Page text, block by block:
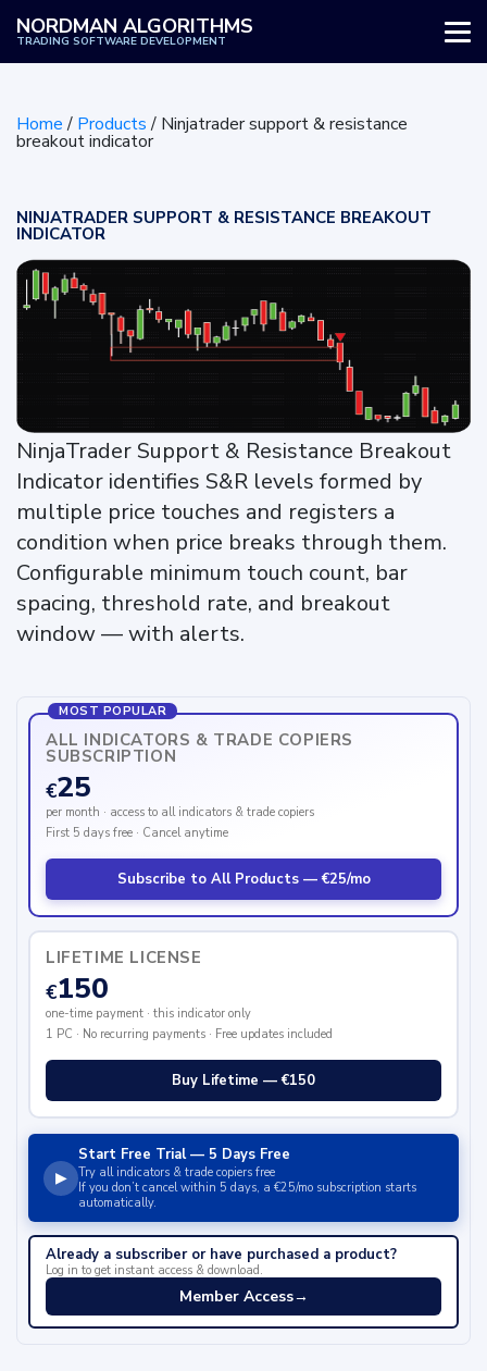
NORDMAN ALGORITHMS
TRADING SOFTWARE DEVELOPMENT
SERVICES
HOW IT WORKS
REVIEWS
Home/ Products/ Ninjatrader support & resistance
breakout indicator
NINJATRADER SUPPORT & RESISTANCE BREAKOUT
INDICATOR
NinjaTrader Support & Resistance Breakout
Indicator identifies S&R levels formed by
multiple price touches and registers a
condition when price breaks through them.
Configurable minimum touch count, bar
spacing, threshold rate, and breakout
window — with alerts.
MOST POPULAR
ALL INDICATORS & TRADE COPIERS
SUBSCRIPTION
€25
per month · access to all indicators & trade copiers
First 5 days free · Cancel anytime
Subscribe to All Products — €25/mo
LIFETIME LICENSE
€150
one-time payment · this indicator only
1 PC · No recurring payments · Free updates included
Buy Lifetime — €150
▶
Start Free Trial — 5 Days Free
Try all indicators & trade copiers free
If you don’t cancel within 5 days, a €25/mo subscription starts
automatically.
Already a subscriber or have purchased a product?
Log in to get instant access & download.
Member Access→